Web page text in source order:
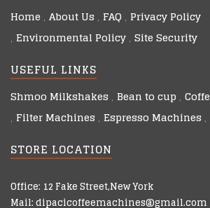
Home About Us FAQ Privacy Policy
Environmental Policy Site Security
USEFUL LINKS
Shmoo Milkshakes Bean to cup
Filter Machines Espresso Machines
STORE LOCATION
Office: 12 Fake Street,New York
Mail: dipacicoffeemachines@gmail.com